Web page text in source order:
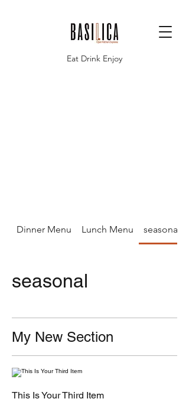
Eat Drink Enjoy
Dinner Menu Lunch Menu seasonal
seasonal
My New Section
This Is Your Third Item